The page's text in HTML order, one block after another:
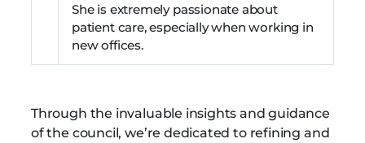
She is extremely passionate about
patient care, especially when working in
new offices.
Through the invaluable insights and guidance
of the council, we’re dedicated to refining and